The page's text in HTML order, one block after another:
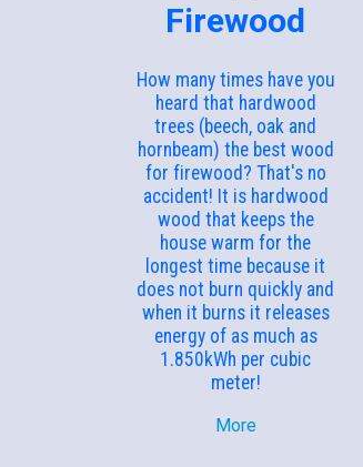
Firewood
How many times have you
heard that hardwood
trees (beech, oak and
hornbeam) the best wood
for firewood? That's no
accident! It is hardwood
wood that keeps the
house warm for the
longest time because it
does not burn quickly and
when it burns it releases
energy of as much as
1.850kWh per cubic
meter!
More